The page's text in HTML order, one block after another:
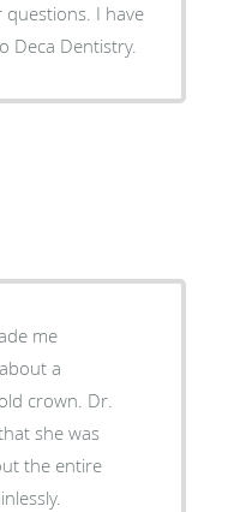
I have
Deca Dentistry.
me
a
crown. Dr.
she was
the entire